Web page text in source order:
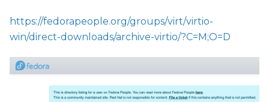
https://fedorapeople.org/groups/virt/virtio-
win/direct-downloads/archive-virtio/?C=M;O=D